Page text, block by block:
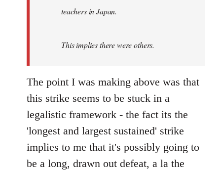
teachers in Japan.
This implies there were others.
The point I was making above was that
this strike seems to be stuck in a
legalistic framework - the fact its the
'longest and largest sustained' strike
implies to me that it's possibly going to
be a long, drawn out defeat, a la the